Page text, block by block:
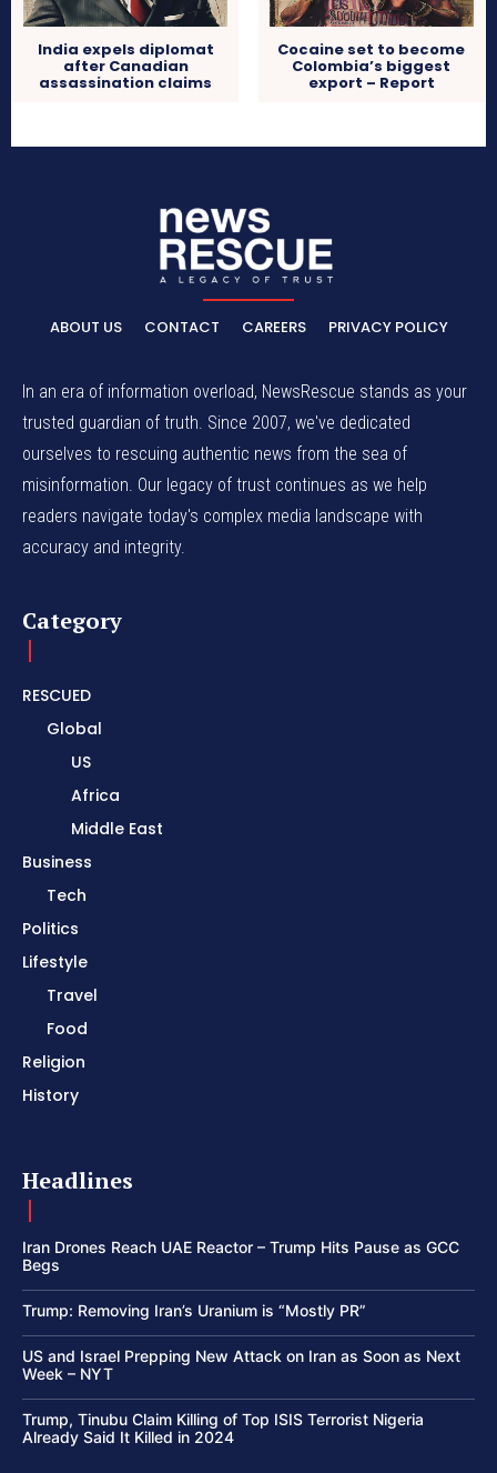
India expels diplomat
after Canadian
assassination claims
Cocaine set to become
Colombia’s biggest
export – Report
ABOUT US CONTACT CAREERS PRIVACY POLICY
In an era of information overload, NewsRescue stands as your
trusted guardian of truth. Since 2007, we've dedicated
ourselves to rescuing authentic news from the sea of
misinformation. Our legacy of trust continues as we help
readers navigate today's complex media landscape with
accuracy and integrity.
Category
RESCUED
Global
US
Africa
Middle East
Business
Tech
Politics
Lifestyle
Travel
Food
Religion
History
Headlines
Iran Drones Reach UAE Reactor – Trump Hits Pause as GCC
Begs
Trump: Removing Iran’s Uranium is “Mostly PR”
US and Israel Prepping New Attack on Iran as Soon as Next
Week – NYT
Trump, Tinubu Claim Killing of Top ISIS Terrorist Nigeria
Already Said It Killed in 2024